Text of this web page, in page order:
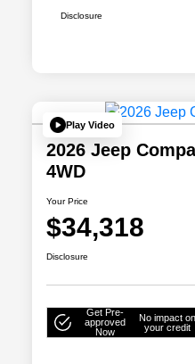
Disclosure
Play Video
2026 Jeep
4WD
Your Price
$34,318
Disclosure
Get Pre-
approved
Now
No impact on
your credit